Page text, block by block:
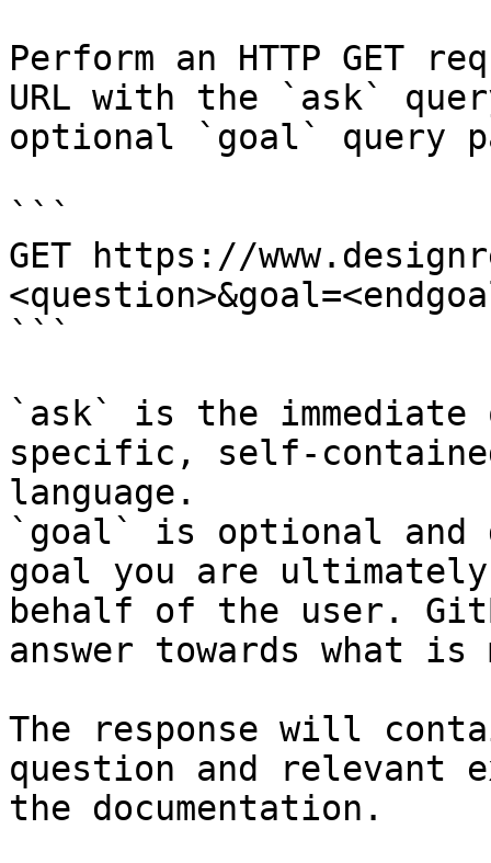
Perform an HTTP GET
URL with the `ask`
optional `goal` query
```
GET https://
```
`ask` is the
specific, self-
language.
`goal` is optional and
goal you are
behalf of the user.
answer towards what
The response will
question and relevant
the documentation.